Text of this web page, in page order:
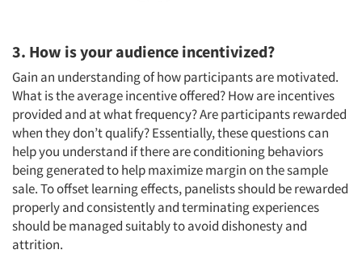
3. How is your audience incentivized?
Gain an understanding of how participants are motivated.
What is the average incentive offered? How are incentives
provided and at what frequency? Are participants rewarded
when they don’t qualify? Essentially, these questions can
help you understand if there are conditioning behaviors
being generated to help maximize margin on the sample
sale. To offset learning effects, panelists should be rewarded
properly and consistently and terminating experiences
should be managed suitably to avoid dishonesty and
attrition.